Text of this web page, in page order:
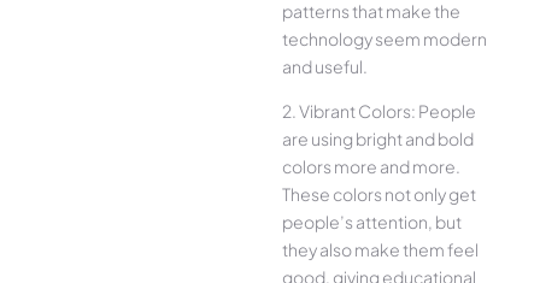
patterns that make the
technology seem modern
and useful.
2. Vibrant Colors: People
are using bright and bold
colors more and more.
These colors not only get
people’s attention, but
they also make them feel
good, giving educational